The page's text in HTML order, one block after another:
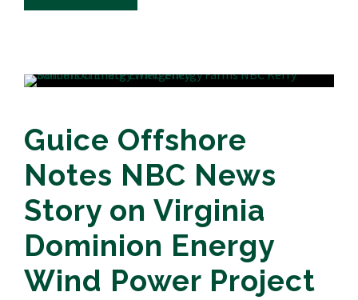
Guice Offshore
Notes NBC News
Story on Virginia
Dominion Energy
Wind Power Project